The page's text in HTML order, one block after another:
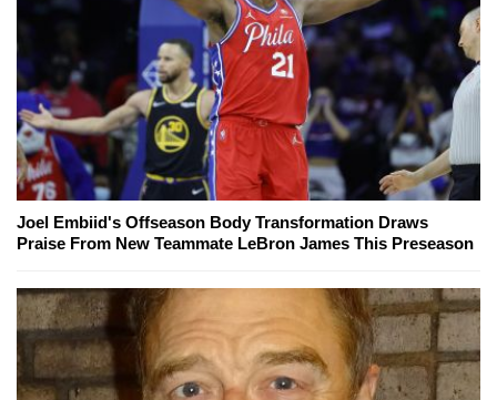
Joel Embiid's Offseason Body Transformation Draws
Praise From New Teammate LeBron James This Preseason